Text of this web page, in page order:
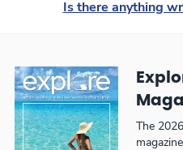
Is there anything
The